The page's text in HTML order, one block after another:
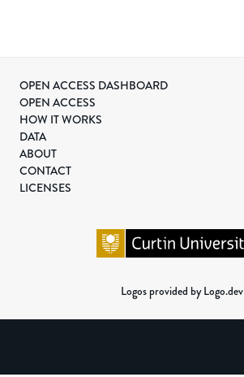
OPEN ACCESS DASHBOARD
OPEN ACCESS
HOW IT WORKS
DATA
ABOUT
CONTACT
LICENSES
Logos provided by Logo.dev